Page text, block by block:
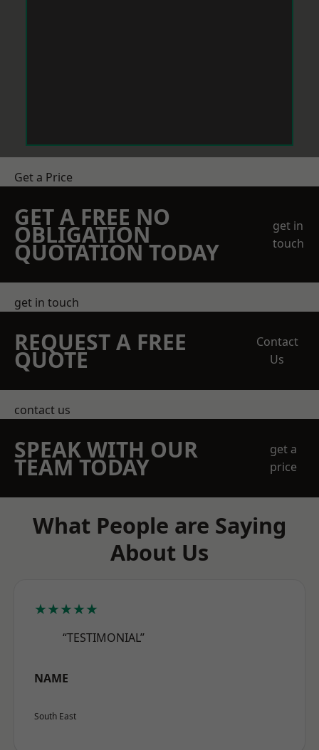
Get a Price
GET A FREE NO
OBLIGATION
QUOTATION TODAY
get in
touch
get in touch
REQUEST A FREE
QUOTE
Contact
Us
contact us
SPEAK WITH OUR
TEAM TODAY
get a
price
What People are Saying
About Us
★★★★★
“TESTIMONIAL”
NAME
South East